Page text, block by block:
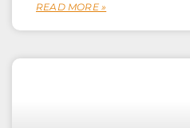
READ MORE »